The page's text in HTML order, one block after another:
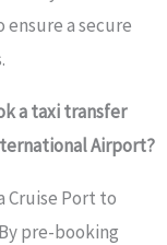
a secure
a taxi transfer
Airport?
Cruise Port to
pre-booking